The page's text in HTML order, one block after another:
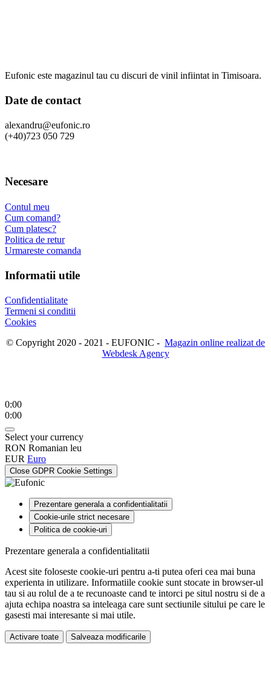
Eufonic este magazinul tau cu discuri de vinil infiintat in Timisoara.
Date de contact
alexandru@eufonic.ro
(+40)723 050 729
Necesare
Contul meu
Cum comand?
Cum platesc?
Politica de retur
Urmareste comanda
Informatii utile
Confidentialitate
Termeni si conditii
Cookies
© Copyright 2020 - 2021 - EUFONIC - Magazin online realizat de
Webdesk Agency
0:00
0:00
Select your currency
RON Romanian leu
EUR Euro
Close GDPR Cookie Settings
Prezentare generala a confidentialitatii
Cookie-urile strict necesare
Politica de cookie-uri
Prezentare generala a confidentialitatii
Acest site foloseste cookie-uri pentru a-ti putea oferi cea mai buna
experienta in utilizare. Informatiile cookie sunt stocate in browser-ul
tau si au rolul de a te recunoaste cand te intorci pe situl nostru si de a
ajuta echipa noastra sa inteleaga care sunt sectiunile sitului pe care le
gasesti mai interesante si mai utile.
Activare toate Salveaza modificarile